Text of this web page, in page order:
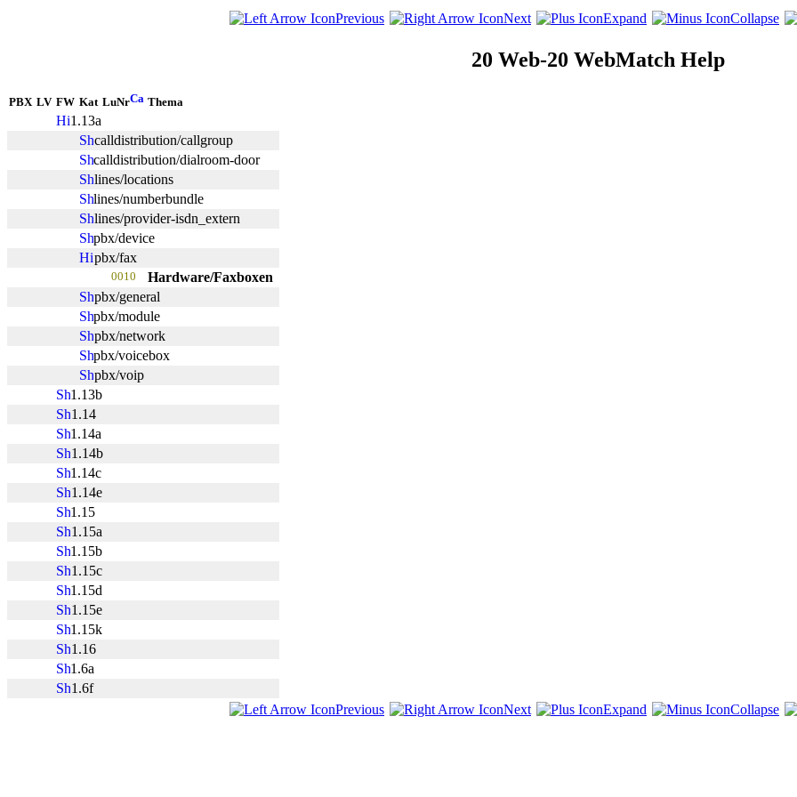
Previous Next Expand Collapse
20 Web-20 WebMatch Help
PBX LV FW Kat LuNr Thema
1.13a
calldistribution/callgroup
calldistribution/dialroom-door
lines/locations
lines/numberbundle
lines/provider-isdn_extern
pbx/device
pbx/fax
0010
Hardware/Faxboxen
pbx/general
pbx/module
pbx/network
pbx/voicebox
pbx/voip
1.13b
1.14
1.14a
1.14b
1.14c
1.14e
1.15
1.15a
1.15b
1.15c
1.15d
1.15e
1.15k
1.16
1.6a
1.6f
Previous
Next Expand Collapse